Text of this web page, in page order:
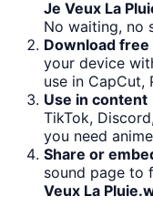
Je Veux La
No waiting, no
Download free
your device
use in CapCut,
Use in content
TikTok,
you need
Share or
sound page to
Veux La